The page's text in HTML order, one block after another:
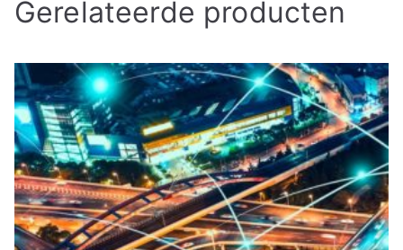
Gerelateerde producten